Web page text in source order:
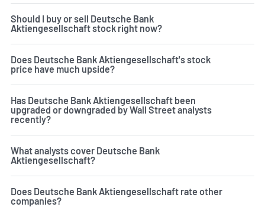
Should I buy or sell Deutsche Bank
Aktiengesellschaft stock right now?
Does Deutsche Bank Aktiengesellschaft's stock
price have much upside?
Has Deutsche Bank Aktiengesellschaft been
upgraded or downgraded by Wall Street analysts
recently?
What analysts cover Deutsche Bank
Aktiengesellschaft?
Does Deutsche Bank Aktiengesellschaft rate other
companies?